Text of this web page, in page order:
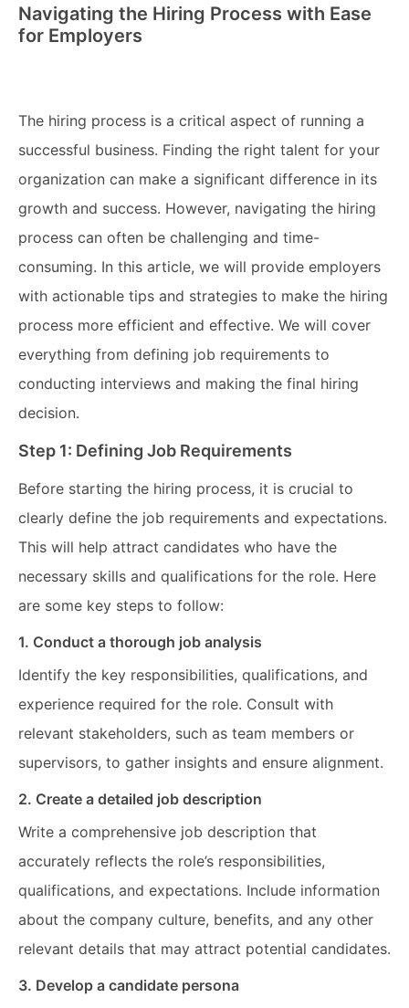
Navigating the Hiring Process with Ease
for Employers
The hiring process is a critical aspect of running a
successful business. Finding the right talent for your
organization can make a significant difference in its
growth and success. However, navigating the hiring
process can often be challenging and time-
consuming. In this article, we will provide employers
with actionable tips and strategies to make the hiring
process more efficient and effective. We will cover
everything from defining job requirements to
conducting interviews and making the final hiring
decision.
Step 1: Defining Job Requirements
Before starting the hiring process, it is crucial to
clearly define the job requirements and expectations.
This will help attract candidates who have the
necessary skills and qualifications for the role. Here
are some key steps to follow:
1. Conduct a thorough job analysis
Identify the key responsibilities, qualifications, and
experience required for the role. Consult with
relevant stakeholders, such as team members or
supervisors, to gather insights and ensure alignment.
2. Create a detailed job description
Write a comprehensive job description that
accurately reflects the role’s responsibilities,
qualifications, and expectations. Include information
about the company culture, benefits, and any other
relevant details that may attract potential candidates.
3. Develop a candidate persona